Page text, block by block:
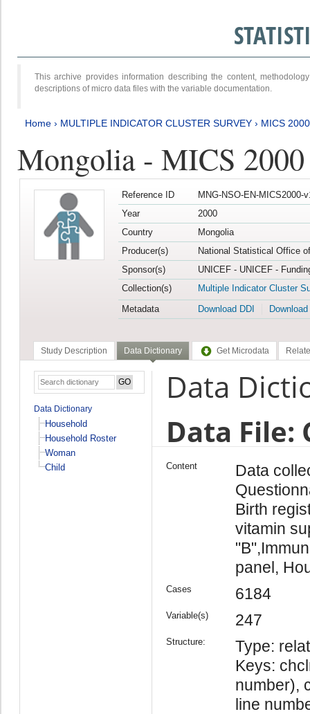
This archive provides information describing the content,
descriptions of micro data files with the variable documentation.
Home › MULTIPLE INDICATOR CLUSTER SURVEY › MICS 2000
Mongolia - MICS 2000
Reference ID
MNG-NSO-EN-MICS2000-
Year
2000
Country
Mongolia
Producer(s)
National Statistical Office
Sponsor(s)
UNICEF - UNICEF -
Collection(s)
Multiple Indicator Cluster
Metadata
Download DDI
Study Description Data Dictionary Get Microdata
Data Dictionary
Household
Household Roster
Woman
Child
Data
Data File:
Content
Data
Birth
vitamin
panel,
Cases 6184
Variable(s) 247
Structure:
Type:
Keys:
number),
line